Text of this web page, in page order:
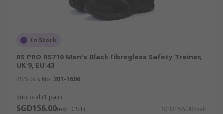
In Stock
RS PRO RS710 Men's Black Fibreglass Safety Trainer,
UK 9, EU 43
RS Stock No. 201-1606
Subtotal (1 pair)
SGD156.00(exc. GST) SGD156.00/pair